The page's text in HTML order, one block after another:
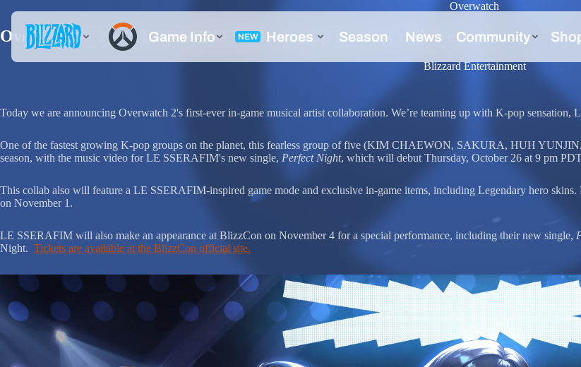
Overwatch
Overwatch® 2 and LE SSERAFIM® team up in a new collab event!
Blizzard Entertainment
Today we are announcing Overwatch 2's first-ever in-game musical artist collaboration. We’re teaming up with K-pop sensation,
One of the fastest growing K-pop groups on the planet, this fearless group of five (KIM CHAEWON, SAKURA, HUH
season, with the music video for LE SSERAFIM's new single, Perfect Night, which will debut Thursday, October 26 at 9 pm
This collab also will feature a LE SSERAFIM-inspired game mode and exclusive in-game items, including Legendary hero
on November 1.
LE SSERAFIM will also make an appearance at BlizzCon on November 4 for a special performance, including their new single,
Night. Tickets are available at the BlizzCon official site.